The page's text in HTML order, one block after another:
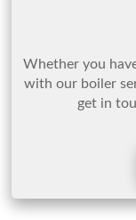
Whether you
with our boiler
get in